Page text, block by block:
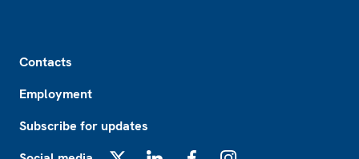
Contacts
Employment
Subscribe for updates